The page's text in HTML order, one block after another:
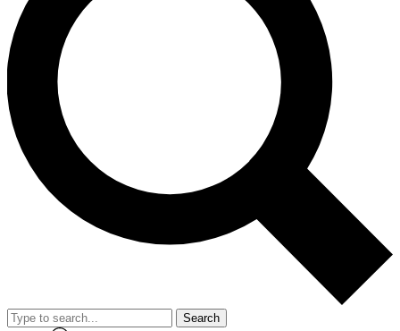
Weekly newsletters with the latest cycling news, riding
advice and features.
Contact me with news and offers from other Future brands
By submitting your information you agree to the Terms & Conditions and
and are aged 16 or over.
Search